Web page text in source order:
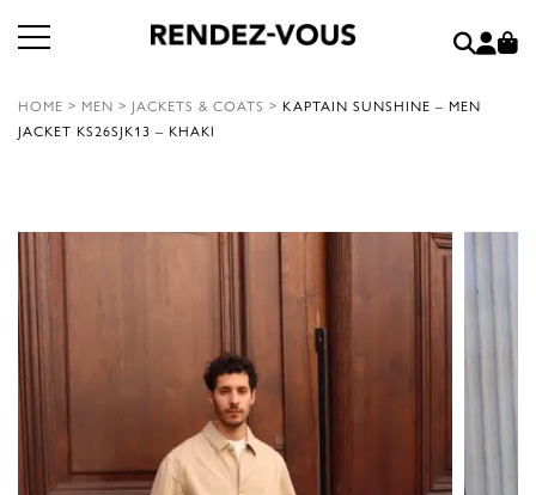
HOME > MEN > JACKETS & COATS > KAPTAIN SUNSHINE – MEN
JACKET KS26SJK13 – KHAKI